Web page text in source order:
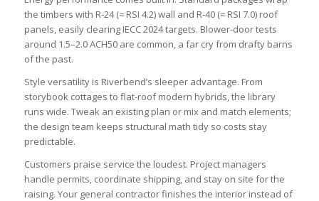
the timbers with R-24 (≈ RSI 4.2) wall and R-40 (≈ RSI 7.0) roof
panels, easily clearing IECC 2024 targets. Blower-door tests
around 1.5–2.0 ACH50 are common, a far cry from drafty barns
of the past.
Style versatility is Riverbend’s sleeper advantage. From
storybook cottages to flat-roof modern hybrids, the library
runs wide. Tweak an existing plan or mix and match elements;
the design team keeps structural math tidy so costs stay
predictable.
Customers praise service the loudest. Project managers
handle permits, coordinate shipping, and stay on site for the
raising. Your general contractor finishes the interior instead of